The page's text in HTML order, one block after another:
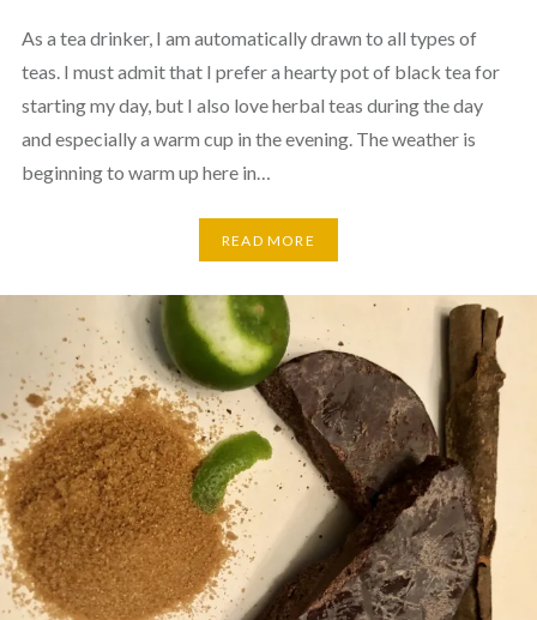
As a tea drinker, I am automatically drawn to all types of
teas. I must admit that I prefer a hearty pot of black tea for
starting my day, but I also love herbal teas during the day
and especially a warm cup in the evening. The weather is
beginning to warm up here in…
READ MORE